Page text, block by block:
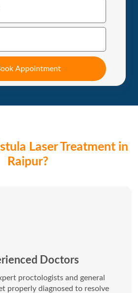
Laser Treatment in
Raipur?
Doctors
proctologists and general
properly diagnosed to resolve